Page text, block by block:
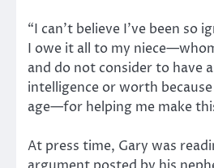
“I can’t believe I’ve been so
I owe it all to my
and do not consider to have
intelligence or worth
age—for helping me make
At press time, Gary was